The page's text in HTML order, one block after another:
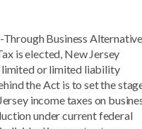
Through Business Alternative
is elected, New Jersey
limited or limited liability
the Act is to set the
income taxes on
under current federal